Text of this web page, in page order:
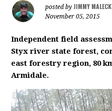
posted by JIMMY
November 05, 2015
Independent field
Styx river state forest,
east forestry region, 80
Armidale.